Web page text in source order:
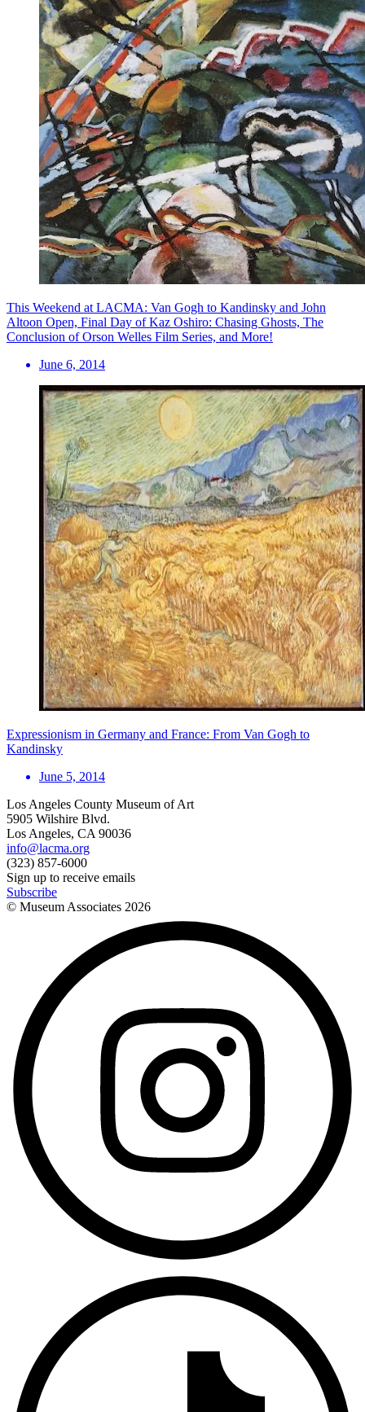
This Weekend at LACMA: Van Gogh to Kandinsky and John
Altoon Open, Final Day of Kaz Oshiro: Chasing Ghosts, The
Conclusion of Orson Welles Film Series, and More!
June 6, 2014
Expressionism in Germany and France: From Van Gogh to
Kandinsky
June 5, 2014
Los Angeles County Museum of Art
5905 Wilshire Blvd.
Los Angeles, CA 90036
info@lacma.org
(323) 857-6000
Sign up to receive emails
Subscribe
© Museum Associates 2026